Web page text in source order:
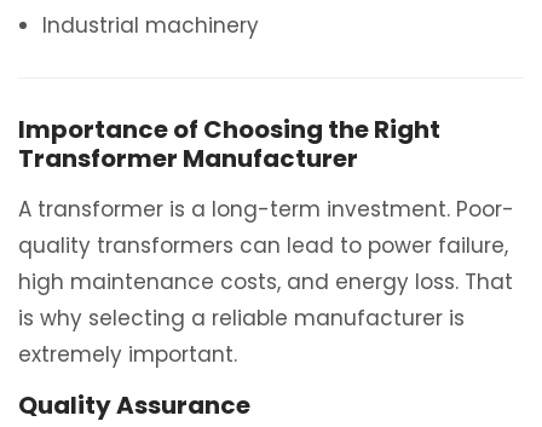
Industrial machinery
Importance of Choosing the Right
Transformer Manufacturer
A transformer is a long-term investment. Poor-
quality transformers can lead to power failure,
high maintenance costs, and energy loss. That
is why selecting a reliable manufacturer is
extremely important.
Quality Assurance